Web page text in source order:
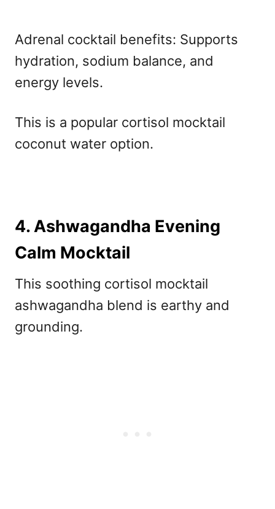
Adrenal cocktail benefits: Supports
hydration, sodium balance, and
energy levels.
This is a popular cortisol mocktail
coconut water option.
4. Ashwagandha Evening
Calm Mocktail
This soothing cortisol mocktail
ashwagandha blend is earthy and
grounding.